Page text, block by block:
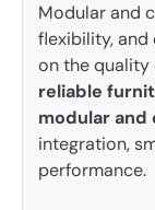
Modular and
flexibility,
on the quality
reliable
modular
integration,
performance.